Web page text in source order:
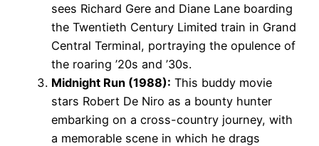
sees Richard Gere and Diane Lane boarding
the Twentieth Century Limited train in Grand
Central Terminal, portraying the opulence of
the roaring ’20s and ’30s.
Midnight Run (1988): This buddy movie
stars Robert De Niro as a bounty hunter
embarking on a cross-country journey, with
a memorable scene in which he drags